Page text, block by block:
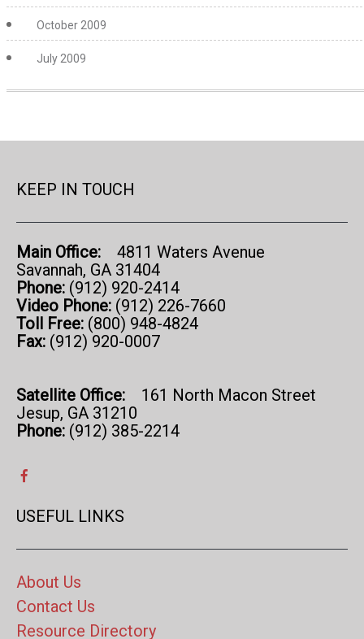
October 2009
July 2009
KEEP IN TOUCH
Main Office:
4811 Waters Avenue
Savannah, GA 31404
Phone: (912) 920-2414
Video Phone: (912) 226-7660
Toll Free: (800) 948-4824
Fax: (912) 920-0007
Satellite Office: 161 North Macon Street
Jesup, GA 31210
Phone: (912) 385-2214
USEFUL LINKS
About Us
Contact Us
Resource Directory